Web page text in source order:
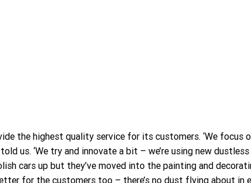
the highest quality service for its customers. ‘We focus
us. ‘We try and innovate a bit – we’re using new dustless
cars up but they’ve moved into the painting and
for the customers too – there’s no dust flying about in